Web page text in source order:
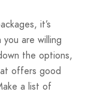
it’s
are willing
the options,
offers good
a list of